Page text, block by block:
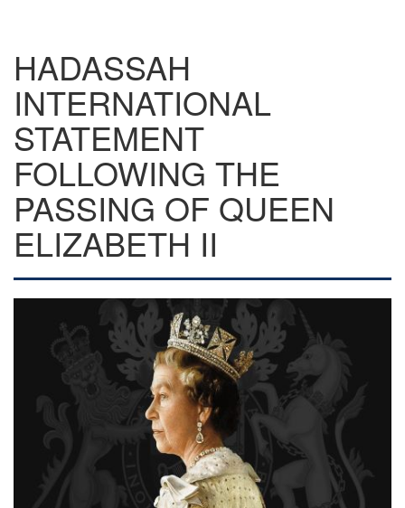
HADASSAH
INTERNATIONAL
STATEMENT
FOLLOWING THE
PASSING OF QUEEN
ELIZABETH II